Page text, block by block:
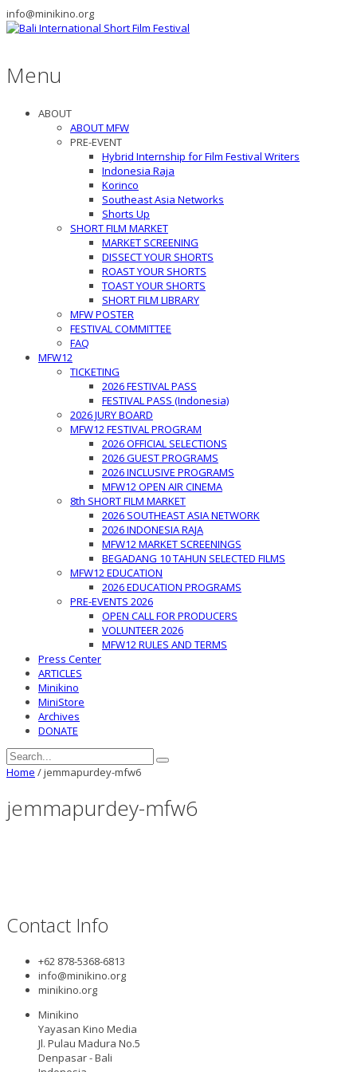
info@minikino.org
Menu
ABOUT
ABOUT MFW
PRE-EVENT
Hybrid Internship for Film Festival Writers
Indonesia Raja
Korinco
Southeast Asia Networks
Shorts Up
SHORT FILM MARKET
MARKET SCREENING
DISSECT YOUR SHORTS
ROAST YOUR SHORTS
TOAST YOUR SHORTS
SHORT FILM LIBRARY
MFW POSTER
FESTIVAL COMMITTEE
FAQ
MFW12
TICKETING
2026 FESTIVAL PASS
FESTIVAL PASS (Indonesia)
2026 JURY BOARD
MFW12 FESTIVAL PROGRAM
2026 OFFICIAL SELECTIONS
2026 GUEST PROGRAMS
2026 INCLUSIVE PROGRAMS
MFW12 OPEN AIR CINEMA
8th SHORT FILM MARKET
2026 SOUTHEAST ASIA NETWORK
2026 INDONESIA RAJA
MFW12 MARKET SCREENINGS
BEGADANG 10 TAHUN SELECTED FILMS
MFW12 EDUCATION
2026 EDUCATION PROGRAMS
PRE-EVENTS 2026
OPEN CALL FOR PRODUCERS
VOLUNTEER 2026
MFW12 RULES AND TERMS
Press Center
ARTICLES
Minikino
MiniStore
Archives
DONATE
Home /jemmapurdey-mfw6
jemmapurdey-mfw6
Contact Info
+62 878-5368-6813
info@minikino.org
minikino.org
Minikino
Yayasan Kino Media
Jl. Pulau Madura No.5
Denpasar - Bali